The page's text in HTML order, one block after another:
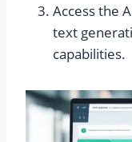
Access the
text
capabilities.